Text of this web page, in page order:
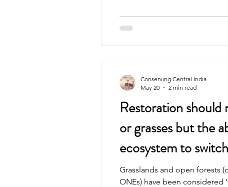
clean. Grain spread out to dry
often seen shooing her
Restoration
or grasses but the
ecosystem to
and woodland
Grasslands and open forests
ONEs) have been considered
Conserving Central India
May 20
2 min read